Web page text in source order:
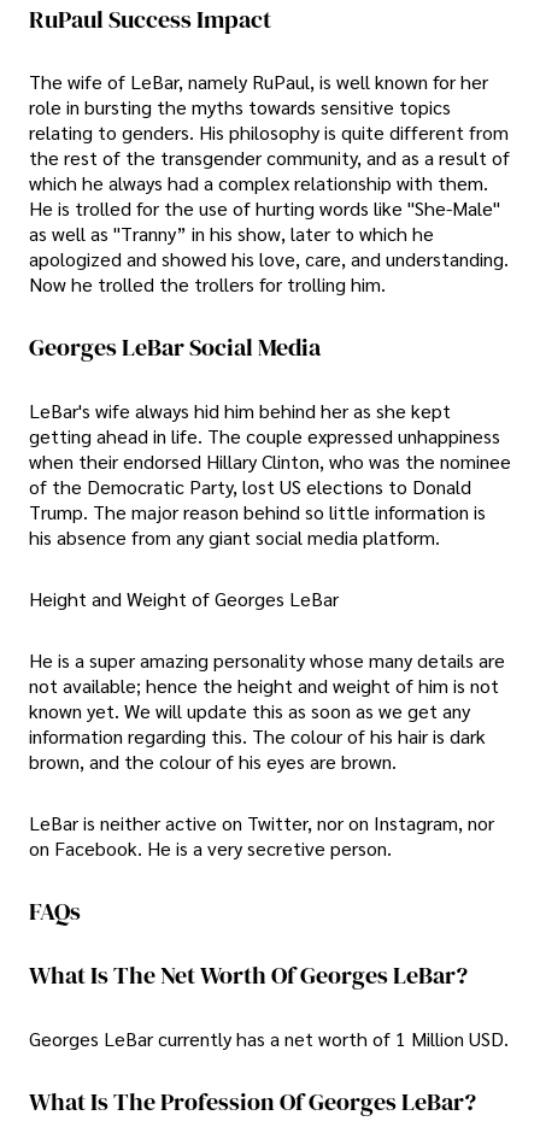
RuPaul Success Impact
The wife of LeBar, namely RuPaul, is well known for her
role in bursting the myths towards sensitive topics
relating to genders. His philosophy is quite different from
the rest of the transgender community, and as a result of
which he always had a complex relationship with them.
He is trolled for the use of hurting words like "She-Male"
as well as "Tranny” in his show, later to which he
apologized and showed his love, care, and understanding.
Now he trolled the trollers for trolling him.
Georges LeBar Social Media
LeBar's wife always hid him behind her as she kept
getting ahead in life. The couple expressed unhappiness
when their endorsed Hillary Clinton, who was the nominee
of the Democratic Party, lost US elections to Donald
Trump. The major reason behind so little information is
his absence from any giant social media platform.
Height and Weight of Georges LeBar
He is a super amazing personality whose many details are
not available; hence the height and weight of him is not
known yet. We will update this as soon as we get any
information regarding this. The colour of his hair is dark
brown, and the colour of his eyes are brown.
LeBar is neither active on Twitter, nor on Instagram, nor
on Facebook. He is a very secretive person.
FAQs
What Is The Net Worth Of Georges LeBar?
Georges LeBar currently has a net worth of 1 Million USD.
What Is The Profession Of Georges LeBar?